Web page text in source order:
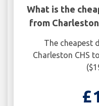
What is the
from
The cheapest
Charleston CHS